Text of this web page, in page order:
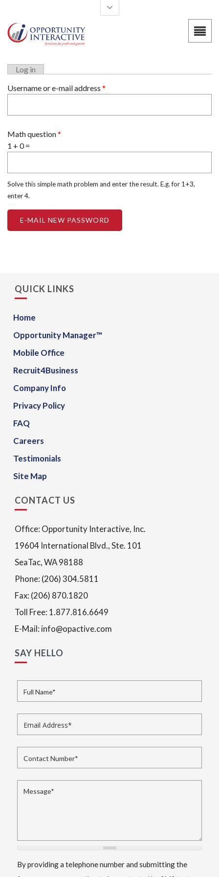
Primary tabs
Log in
Username or e-mail address *
Math question*
1 + 0 =
Solve this simple math problem and enter the result. E.g. for 1+3,
enter 4.
QUICK LINKS
Home
Opportunity Manager™
Mobile Office
Recruit4Business
Company Info
Privacy Policy
FAQ
Careers
Testimonials
Site Map
CONTACT US
Office: Opportunity Interactive, Inc.
19604 International Blvd., Ste. 101
SeaTac, WA 98188
Phone: (206) 304.5811
Fax: (206) 870.1820
Toll Free: 1.877.816.6649
E-Mail: info@opactive.com
SAY HELLO
By providing a telephone number and submitting the